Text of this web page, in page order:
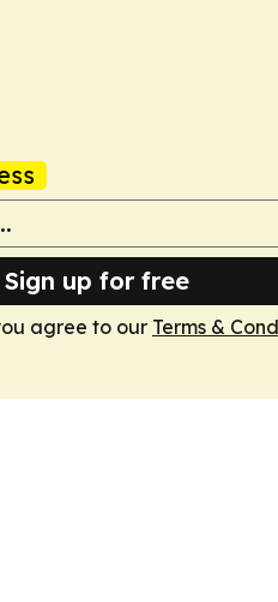
Sign up for free
agree to our Terms &